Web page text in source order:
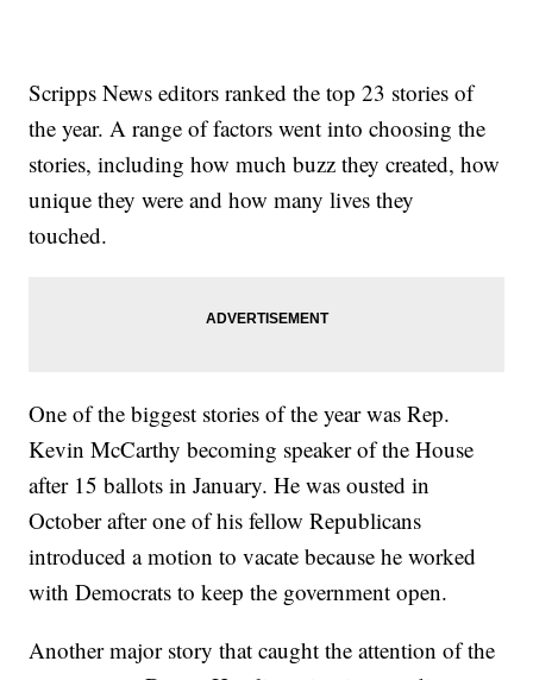
Scripps News editors ranked the top 23 stories of
the year. A range of factors went into choosing the
stories, including how much buzz they created, how
unique they were and how many lives they
touched.
One of the biggest stories of the year was Rep.
Kevin McCarthy becoming speaker of the House
after 15 ballots in January. He was ousted in
October after one of his fellow Republicans
introduced a motion to vacate because he worked
with Democrats to keep the government open.
Another major story that caught the attention of the